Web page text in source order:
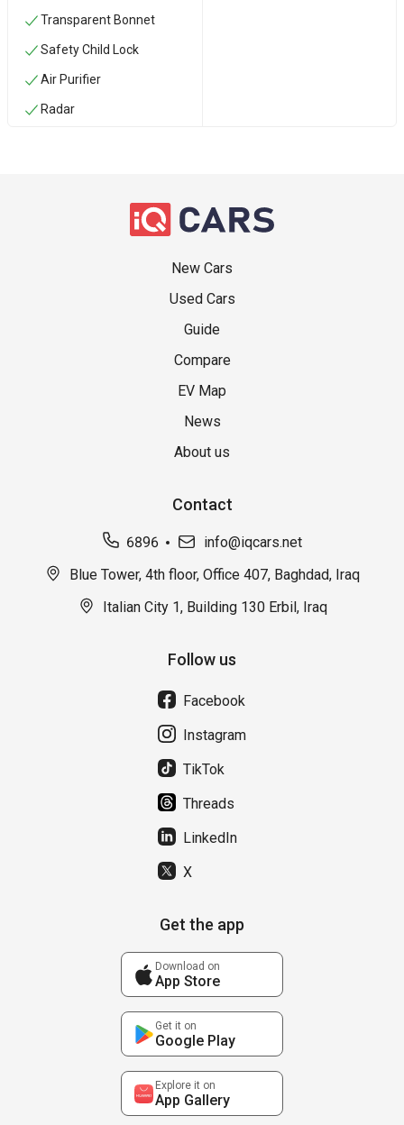
Transparent Bonnet
Safety Child Lock
Air Purifier
Radar
New Cars
Used Cars
Guide
Compare
EV Map
News
About us
Contact
6896
info@iqcars.net
Blue Tower, 4th floor, Office 407, Baghdad, Iraq
Italian City 1, Building 130 Erbil, Iraq
Follow us
Facebook
Instagram
TikTok
Threads
LinkedIn
X
Get the app
Download on
App Store
Get it on
Google Play
Explore it on
App Gallery